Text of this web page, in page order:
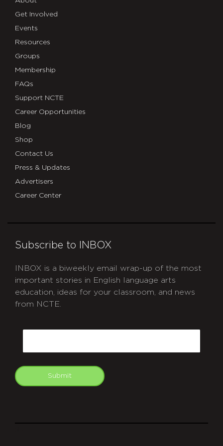
Get Involved
Events
Resources
Groups
Membership
FAQs
Support NCTE
Career Opportunities
Blog
Shop
Contact Us
Press & Updates
Advertisers
Career Center
Subscribe to INBOX
INBOX is a biweekly email wrap-up of the most
important stories in English language arts
education, ideas for your classroom, and news
from NCTE.
Submit